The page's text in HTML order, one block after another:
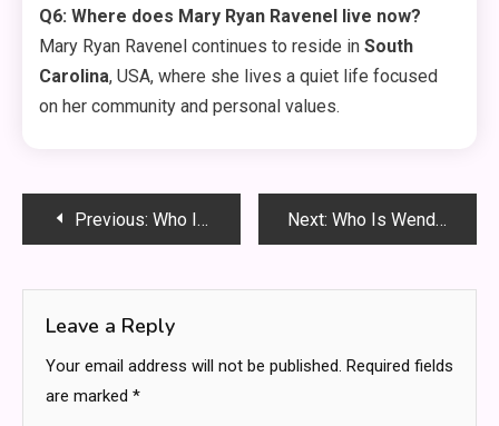
Q6: Where does Mary Ryan Ravenel live now?
Mary Ryan Ravenel continues to reside in South
Carolina, USA, where she lives a quiet life focused
on her community and personal values.
PostPrevious: Who Is Eric Hartter? The Tragic Story of Eminem’s Adopted Daughter’s Biological Father Next: Who Is Wendy Etris? The Quiet Strength Behind WWE Superstar AJ Styles
Leave a Reply
Your email address will not be published. Required fields
are marked *